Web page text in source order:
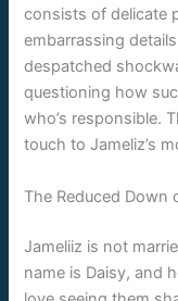
consists of delicate
embarrassing
despatched
questioning how
who’s responsible.
touch to Jameliz’s
The Reduced Down
Jameliiz is not
name is Daisy, and